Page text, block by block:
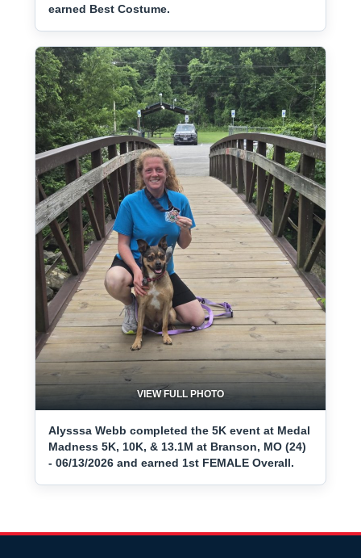
earned Best Costume.
VIEW FULL PHOTO
Alysssa Webb completed the 5K event at Medal
Madness 5K, 10K, & 13.1M at Branson, MO (24)
- 06/13/2026 and earned 1st FEMALE Overall.